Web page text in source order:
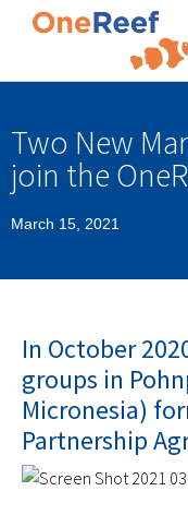
Two New
join the
March 15, 2021
In October
groups in
Micronesia)
Partnership